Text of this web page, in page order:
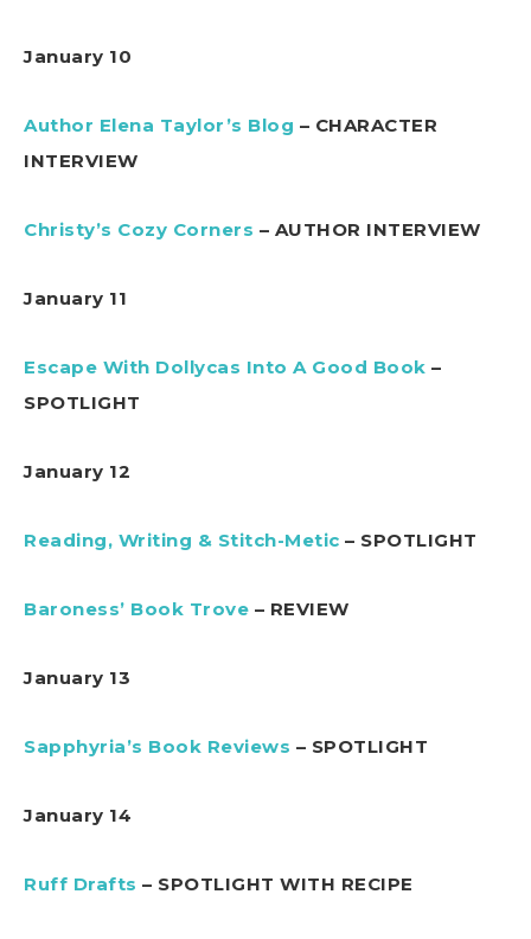
January 10
Author Elena Taylor’s Blog – CHARACTER
INTERVIEW
Christy’s Cozy Corners – AUTHOR INTERVIEW
January 11
Escape With Dollycas Into A Good Book –
SPOTLIGHT
January 12
Reading, Writing & Stitch-Metic – SPOTLIGHT
Baroness’ Book Trove – REVIEW
January 13
Sapphyria’s Book Reviews – SPOTLIGHT
January 14
Ruff Drafts – SPOTLIGHT WITH RECIPE